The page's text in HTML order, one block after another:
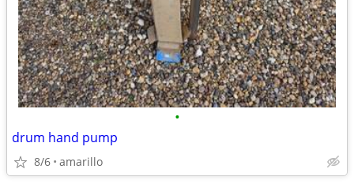
•
drum hand pump
8/6 amarillo